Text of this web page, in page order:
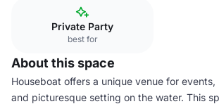
Private Party
best for
About this space
Houseboat offers a unique venue for
and picturesque setting on the water. This